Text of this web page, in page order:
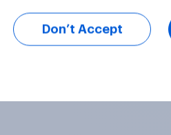
Don’t Accept